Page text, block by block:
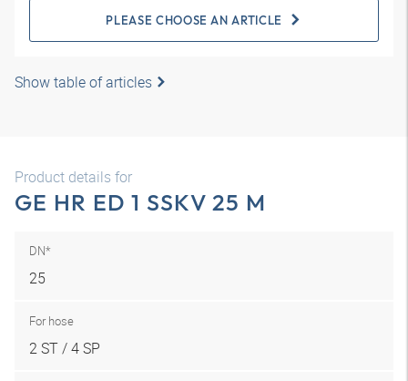
PLEASE CHOOSE AN ARTICLE
Show table of articles
Product details for
GE HR ED 1 SSKV 25 M
DN*
25
For hose
2 ST / 4 SP